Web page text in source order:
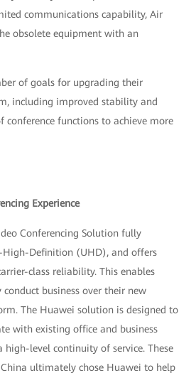
communications capability, Air
obsolete equipment with an
of goals for upgrading their
including improved stability and
conference functions to achieve more
Experience
Conferencing Solution fully
Definition (UHD), and offers
class reliability. This enables
business over their new
The Huawei solution is designed to
with existing office and business
high-level continuity of service. These
ultimately chose Huawei to help